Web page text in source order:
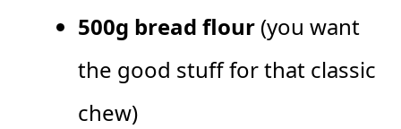
500g bread flour (you want
the good stuff for that classic
chew)